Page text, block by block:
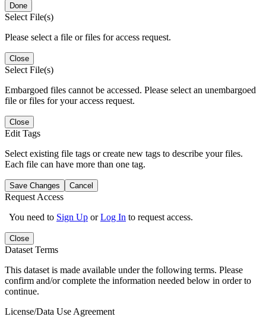
Done
Select File(s)
Please select a file or files for access request.
Close
Select File(s)
Embargoed files cannot be accessed. Please select an unembargoed
file or files for your access request.
Close
Edit Tags
Select existing file tags or create new tags to describe your files.
Each file can have more than one tag.
Save Changes Cancel
Request Access
You need to Sign Up orLog In to request access.
Close
Dataset Terms
This dataset is made available under the following terms. Please
confirm and/or complete the information needed below in order to
continue.
License/Data Use Agreement